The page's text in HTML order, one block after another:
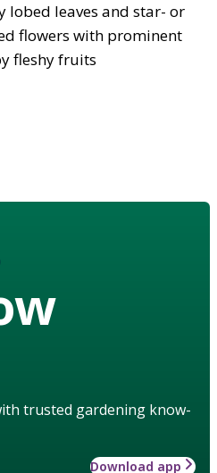
lobed leaves and star- or
flowers with prominent
fleshy fruits
trusted gardening know-
Download app